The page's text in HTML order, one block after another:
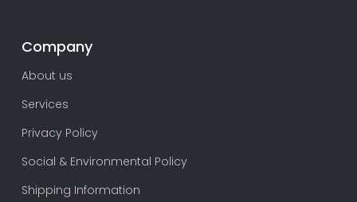
Company
About us
Services
Privacy Policy
Social & Environmental Policy
Shipping Information